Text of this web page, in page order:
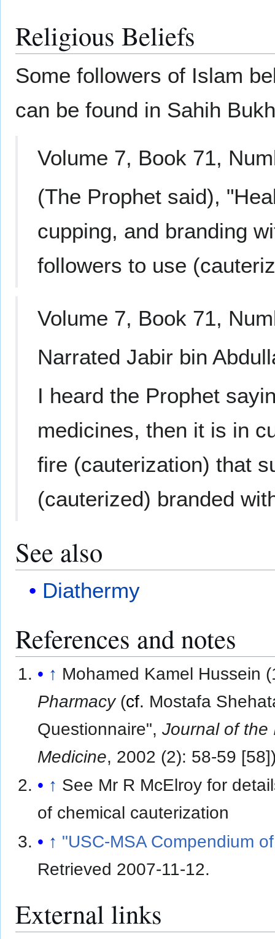
Religious Beliefs
Some followers of Islam
can be found in Sahih
Volume 7, Book 71,
(The Prophet said),
cupping, and branding
followers to use
Volume 7, Book 71,
Narrated Jabir bin
I heard the Prophet
medicines, then it is in
fire (cauterization) that
(cauterized) branded
See also
Diathermy
References and notes
↑ Mohamed Kamel Hussein
Pharmacy(cf. Mostafa
Questionnaire",Journal of the
Medicine, 2002 (2): 58-59
↑ See Mr R McElroy for
of chemical cauterization
↑ "USC-MSA Compendium
Retrieved 2007-11-12.
External links